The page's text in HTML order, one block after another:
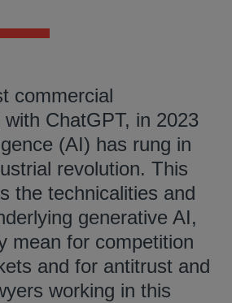
commercial
ChatGPT, in 2023
(AI) has rung in
revolution. This
the technicalities and
generative AI,
mean for competition
and for antitrust and
working in this